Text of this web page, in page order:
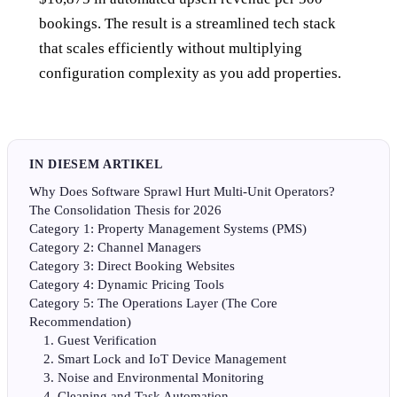
bookings. The result is a streamlined tech stack
that scales efficiently without multiplying
configuration complexity as you add properties.
IN DIESEM ARTIKEL
Why Does Software Sprawl Hurt Multi-Unit Operators?
The Consolidation Thesis for 2026
Category 1: Property Management Systems (PMS)
Category 2: Channel Managers
Category 3: Direct Booking Websites
Category 4: Dynamic Pricing Tools
Category 5: The Operations Layer (The Core
Recommendation)
1. Guest Verification
2. Smart Lock and IoT Device Management
3. Noise and Environmental Monitoring